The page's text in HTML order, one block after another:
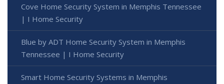
Cove Home Security System in Memphis Tennessee
| I Home Security
Blue by ADT Home Security System in Memphis
Tennessee | I Home Security
Smart Home Security Systems in Memphis